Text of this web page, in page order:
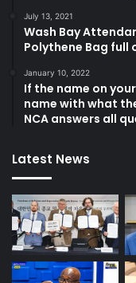
July 13, 2021
Wash Bay
Polythene Bag full
January 10, 2022
If the name on
name with what
NCA answers all
Latest News